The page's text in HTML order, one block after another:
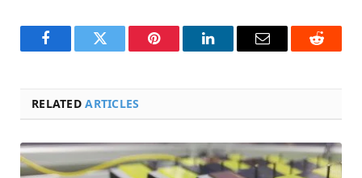
FacebookTwitter Pinterest LinkedInEmail Reddit
RELATEDARTICLES